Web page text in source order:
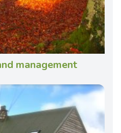
management